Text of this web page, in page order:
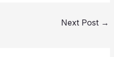
Next Post →